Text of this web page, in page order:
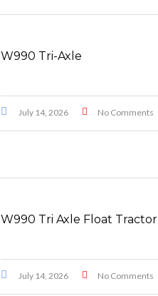
W990 Tri-Axle
July 14, 2026 No Comments
W990 Tri Axle Float Tractor
July 14, 2026 No Comments